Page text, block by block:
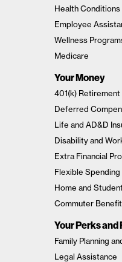
Health
Employee
Wellness
Medicare
Your Money
401(k) Retirement
Deferred
Life and AD&D
Disability and
Extra Financial
Flexible
Home and
Commuter
Your Perks and
Family Planning
Legal Assistance